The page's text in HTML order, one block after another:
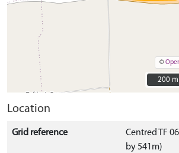
©
200 m
200 m
Location
Grid reference
Centred TF
by 541m)